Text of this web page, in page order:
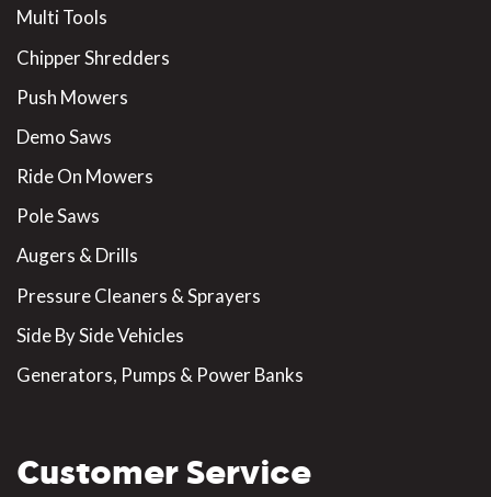
Multi Tools
Chipper Shredders
Push Mowers
Demo Saws
Ride On Mowers
Pole Saws
Augers & Drills
Pressure Cleaners & Sprayers
Side By Side Vehicles
Generators, Pumps & Power Banks
Customer Service